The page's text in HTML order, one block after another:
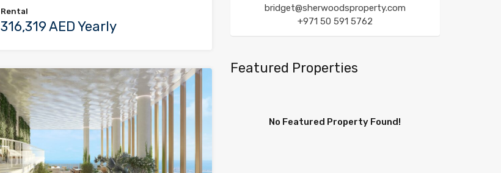
Rental
316,319 AED Yearly
bridget@sherwoodsproperty.com
+971 50 591 5762
Featured Properties
No Featured Property Found!